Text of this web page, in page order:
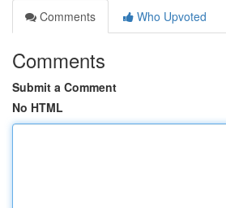
Comments
Who Upvoted
Comments
Submit a Comment
No HTML